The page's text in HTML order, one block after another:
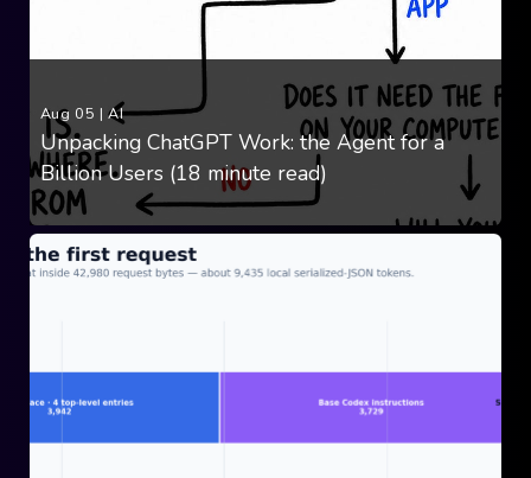
Aug 05 |AI
Unpacking ChatGPT Work: the Agent for a
Billion Users (18 minute read)